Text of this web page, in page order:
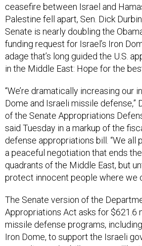
ceasefire between Israel and
Palestine fell apart, Sen. Dick
Senate is nearly doubling the
funding request for Israel’s Iron
adage that’s long guided the U.S.
in the Middle East: Hope for the
“We’re dramatically increasing our
Dome and Israeli missile defense,”
of the Senate Appropriations
said Tuesday in a markup of the
defense appropriations bill. “We all
a peaceful negotiation that ends
quadrants of the Middle East, but
protect innocent people where we
The Senate version of the
Appropriations Act asks for $621.6
missile defense programs,
Iron Dome, to support the Israeli